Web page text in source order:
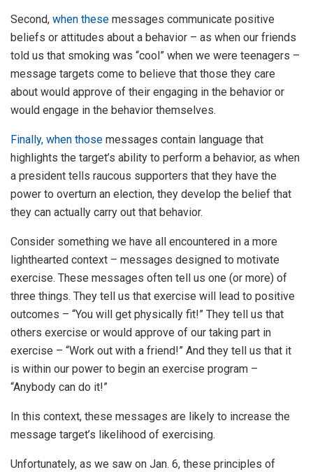
Second, when these messages communicate positive
beliefs or attitudes about a behavior – as when our friends
told us that smoking was “cool” when we were teenagers –
message targets come to believe that those they care
about would approve of their engaging in the behavior or
would engage in the behavior themselves.
Finally, when those messages contain language that
highlights the target’s ability to perform a behavior, as when
a president tells raucous supporters that they have the
power to overturn an election, they develop the belief that
they can actually carry out that behavior.
Consider something we have all encountered in a more
lighthearted context – messages designed to motivate
exercise. These messages often tell us one (or more) of
three things. They tell us that exercise will lead to positive
outcomes – “You will get physically fit!” They tell us that
others exercise or would approve of our taking part in
exercise – “Work out with a friend!” And they tell us that it
is within our power to begin an exercise program –
“Anybody can do it!”
In this context, these messages are likely to increase the
message target’s likelihood of exercising.
Unfortunately, as we saw on Jan. 6, these principles of